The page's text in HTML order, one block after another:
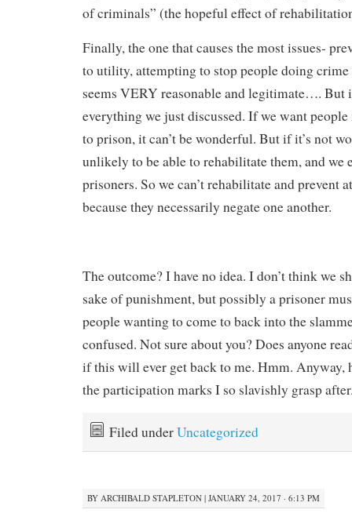
of criminals” (the hopeful effect of
Finally, the one that causes the most issues-
to utility, attempting to stop people doing
seems VERY reasonable and legitimate…. But
everything we just discussed. If we want
to prison, it can’t be wonderful. But if it’s not
unlikely to be able to rehabilitate them, and we
prisoners. So we can’t rehabilitate and prevent
because they necessarily negate one another.
The outcome? I have no idea. I don’t think we
sake of punishment, but possibly a prisoner
people wanting to come to back into the
confused. Not sure about you? Does anyone
if this will ever get back to me. Hmm. Anyway,
the participation marks I so slavishly grasp
Filed underUncategorized
BY ARCHIBALD STAPLETON | JANUARY 24, 2017 · 6:13 PM